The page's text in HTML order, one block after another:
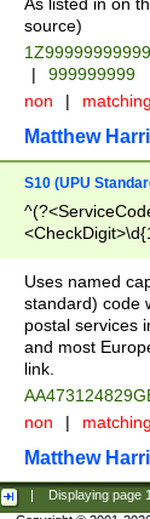
source)
|
999999999
non |
Matthew
S10 (UPU
Uses named
standard) code
postal services
and most
link.
non |
Matthew
Displaying page